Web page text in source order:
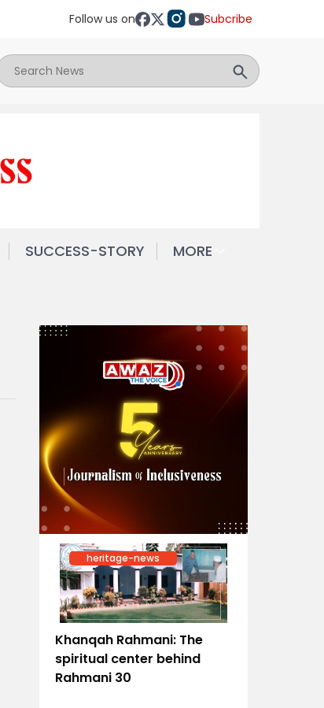
Follow us on Subcribe
SUCCESS-STORY MORE
heritage-news
Khanqah Rahmani: The
spiritual center behind
Rahmani 30